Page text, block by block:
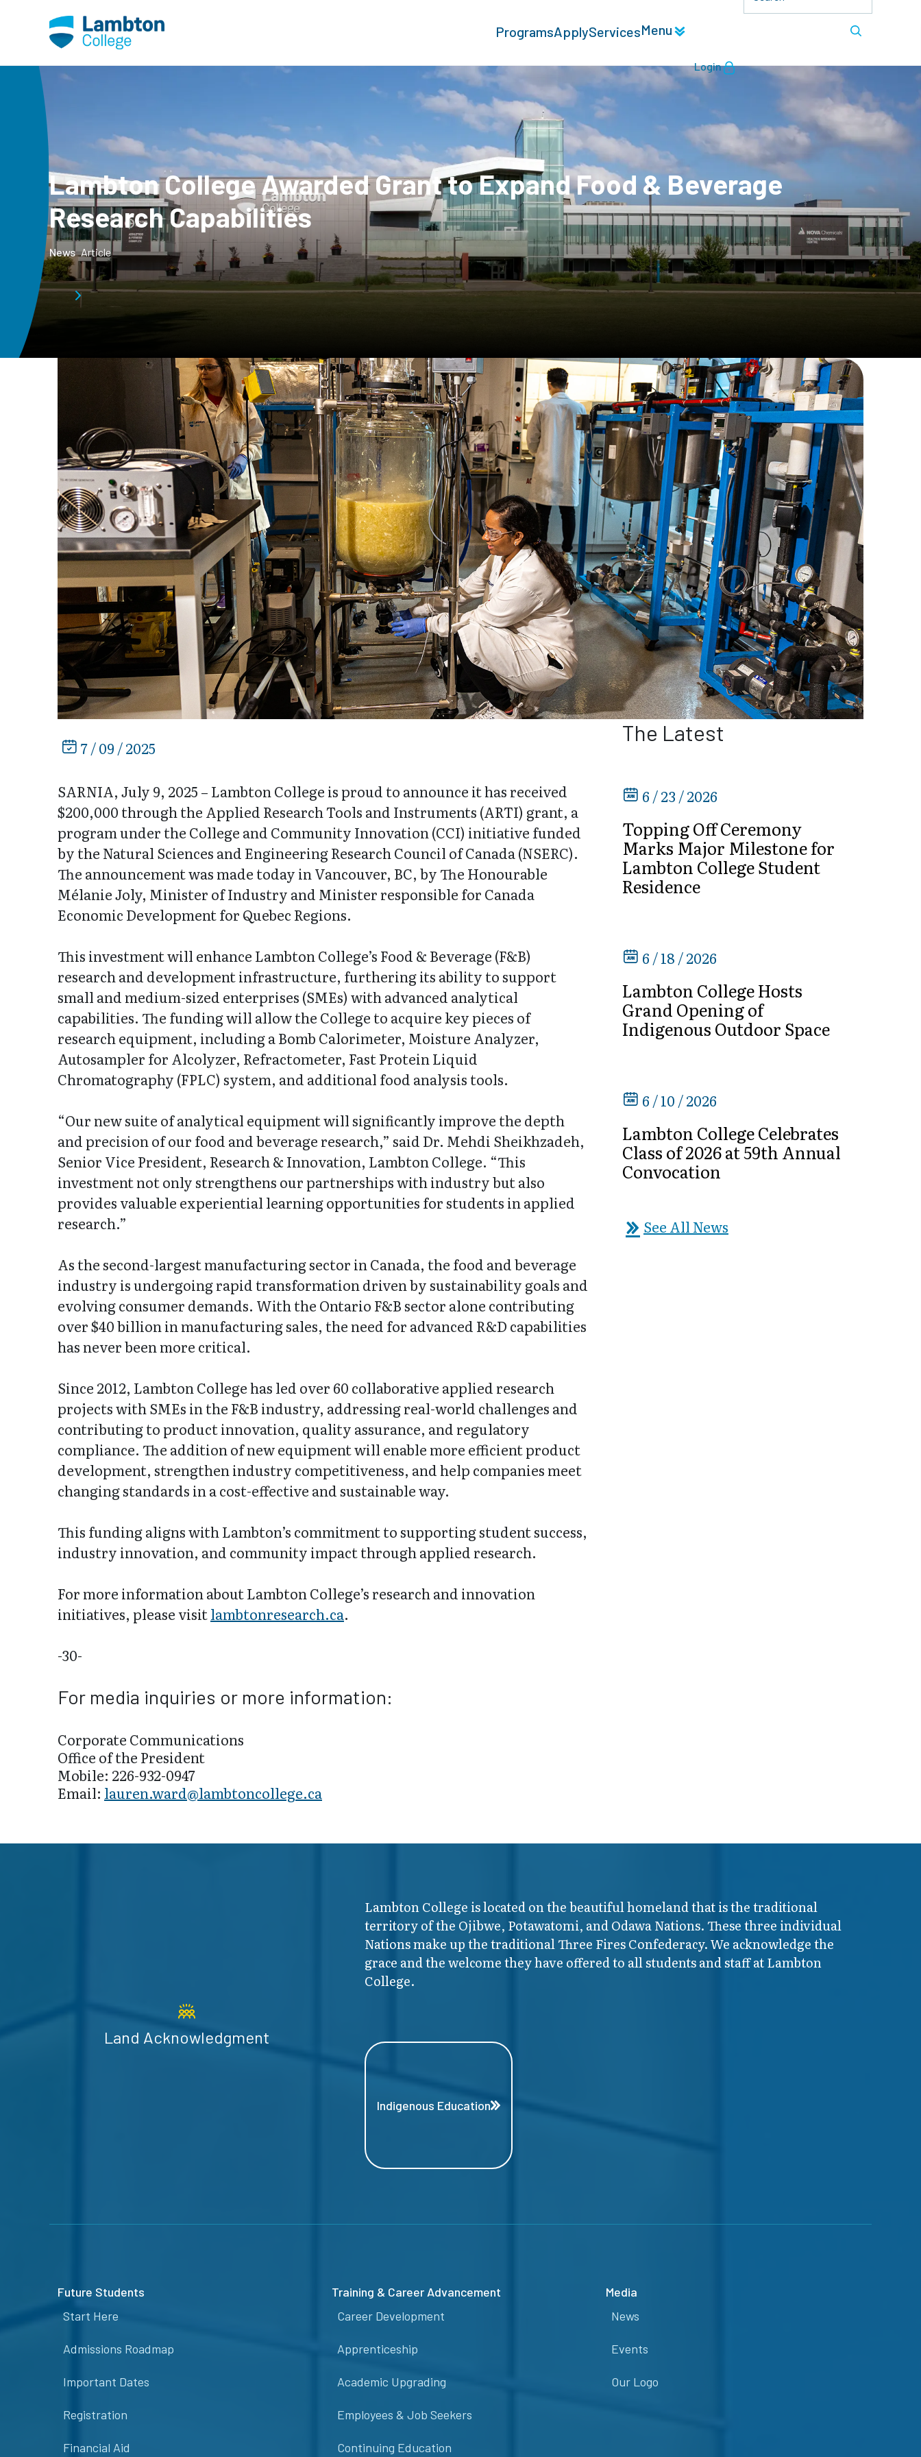
ProgramsApplyServicesMenu
Login
Lambton College Awarded Grant to Expand Food & Beverage
Research Capabilities
News Article
7 / 09 / 2025
SARNIA, July 9, 2025 – Lambton College is proud to announce it has received
$200,000 through the Applied Research Tools and Instruments (ARTI) grant, a
program under the College and Community Innovation (CCI) initiative funded
by the Natural Sciences and Engineering Research Council of Canada (NSERC).
The announcement was made today in Vancouver, BC, by The Honourable
Mélanie Joly, Minister of Industry and Minister responsible for Canada
Economic Development for Quebec Regions.
This investment will enhance Lambton College’s Food & Beverage (F&B)
research and development infrastructure, furthering its ability to support
small and medium-sized enterprises (SMEs) with advanced analytical
capabilities. The funding will allow the College to acquire key pieces of
research equipment, including a Bomb Calorimeter, Moisture Analyzer,
Autosampler for Alcolyzer, Refractometer, Fast Protein Liquid
Chromatography (FPLC) system, and additional food analysis tools.
“Our new suite of analytical equipment will significantly improve the depth
and precision of our food and beverage research,” said Dr. Mehdi Sheikhzadeh,
Senior Vice President, Research & Innovation, Lambton College. “This
investment not only strengthens our partnerships with industry but also
provides valuable experiential learning opportunities for students in applied
research.”
As the second-largest manufacturing sector in Canada, the food and beverage
industry is undergoing rapid transformation driven by sustainability goals and
evolving consumer demands. With the Ontario F&B sector alone contributing
over $40 billion in manufacturing sales, the need for advanced R&D capabilities
has never been more critical.
Since 2012, Lambton College has led over 60 collaborative applied research
projects with SMEs in the F&B industry, addressing real-world challenges and
contributing to product innovation, quality assurance, and regulatory
compliance. The addition of new equipment will enable more efficient product
development, strengthen industry competitiveness, and help companies meet
changing standards in a cost-effective and sustainable way.
This funding aligns with Lambton’s commitment to supporting student success,
industry innovation, and community impact through applied research.
For more information about Lambton College’s research and innovation
initiatives, please visitlambtonresearch.ca.
-30-
For media inquiries or more information:
Corporate Communications
Office of the President
Mobile: 226-932-0947
Email: lauren.ward@lambtoncollege.ca
The Latest
6 / 23 / 2026
Topping Off Ceremony
Marks Major Milestone for
Lambton College Student
Residence
6 / 18 / 2026
Lambton College Hosts
Grand Opening of
Indigenous Outdoor Space
6 / 10 / 2026
Lambton College Celebrates
Class of 2026 at 59th Annual
Convocation
See All News
Land Acknowledgment
Lambton College is located on the beautiful homeland that is the traditional
territory of the Ojibwe, Potawatomi, and Odawa Nations. These three individual
Nations make up the traditional Three Fires Confederacy. We acknowledge the
grace and the welcome they have offered to all students and staff at Lambton
College.
Indigenous Education
Future Students
Start Here
Admissions Roadmap
Important Dates
Registration
Financial Aid
Training & Career Advancement
Career Development
Apprenticeship
Academic Upgrading
Employees & Job Seekers
Continuing Education
Media
News
Events
Our Logo